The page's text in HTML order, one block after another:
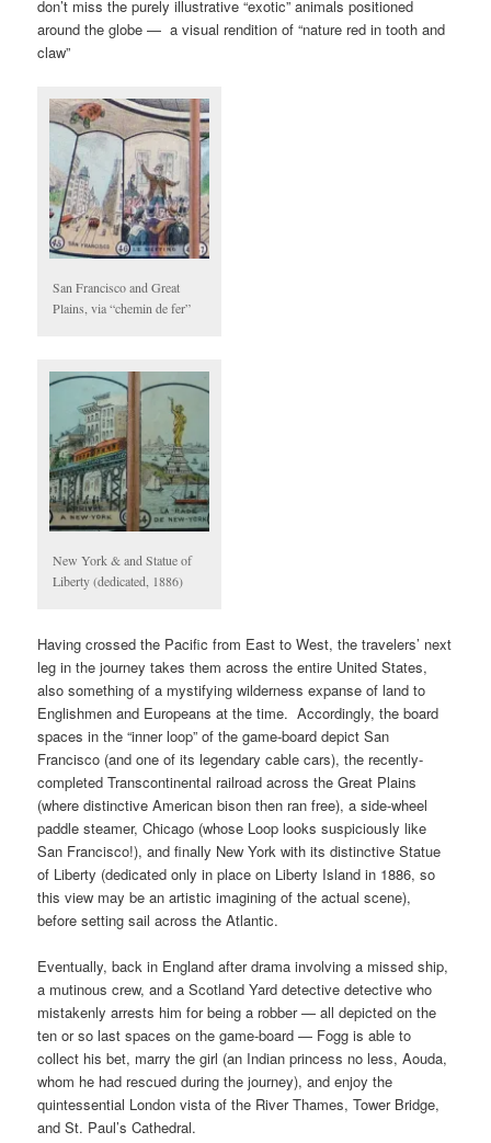
don’t miss the purely illustrative “exotic” animals positioned
around the globe — a visual rendition of “nature red in tooth and
claw”
San Francisco and Great
Plains, via “chemin de fer”
New York & and Statue of
Liberty (dedicated, 1886)
Having crossed the Pacific from East to West, the travelers’ next
leg in the journey takes them across the entire United States,
also something of a mystifying wilderness expanse of land to
Englishmen and Europeans at the time. Accordingly, the board
spaces in the “inner loop” of the game-board depict San
Francisco (and one of its legendary cable cars), the recently-
completed Transcontinental railroad across the Great Plains
(where distinctive American bison then ran free), a side-wheel
paddle steamer, Chicago (whose Loop looks suspiciously like
San Francisco!), and finally New York with its distinctive Statue
of Liberty (dedicated only in place on Liberty Island in 1886, so
this view may be an artistic imagining of the actual scene),
before setting sail across the Atlantic.
Eventually, back in England after drama involving a missed ship,
a mutinous crew, and a Scotland Yard detective detective who
mistakenly arrests him for being a robber — all depicted on the
ten or so last spaces on the game-board — Fogg is able to
collect his bet, marry the girl (an Indian princess no less, Aouda,
whom he had rescued during the journey), and enjoy the
quintessential London vista of the River Thames, Tower Bridge,
and St. Paul’s Cathedral.